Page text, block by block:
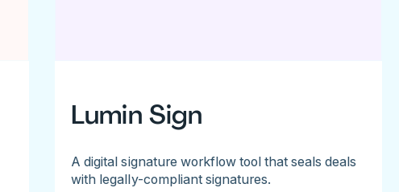
Lumin Sign
A digital signature workflow tool that seals deals
with legally-compliant signatures.